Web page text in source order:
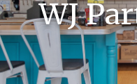
WJ